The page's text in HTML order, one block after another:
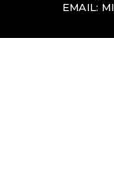
EMAIL: